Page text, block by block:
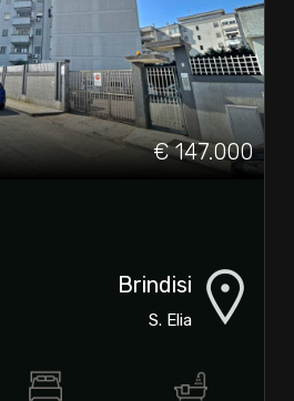
€ 147.000
Brindisi
S. Elia